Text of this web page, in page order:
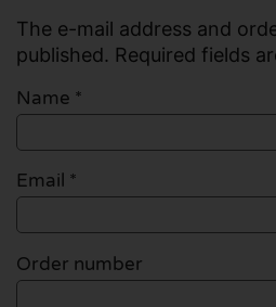
The e-mail address and
published. Required fields
Name *
Email *
Order number